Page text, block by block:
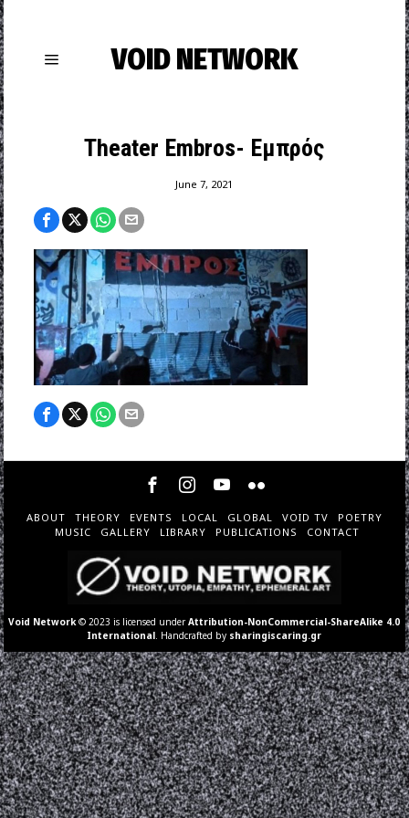
VOID NETWORK
Theater Embros- Εμπρός
June 7, 2021
ABOUT THEORY EVENTS LOCAL GLOBAL VOID TV
POETRY
MUSIC
GALLERY LIBRARY PUBLICATIONS CONTACT
Void Network © 2023 is licensed underAttribution-NonCommercial-ShareAlike 4.0
International . Handcrafted by sharingiscaring.gr